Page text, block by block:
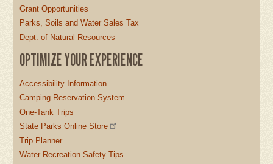
Grant Opportunities
Parks, Soils and Water Sales Tax
Dept. of Natural Resources
OPTIMIZE YOUR EXPERIENCE
Accessibility Information
Camping Reservation System
One-Tank Trips
State Parks Online Store
Trip Planner
Water Recreation Safety Tips